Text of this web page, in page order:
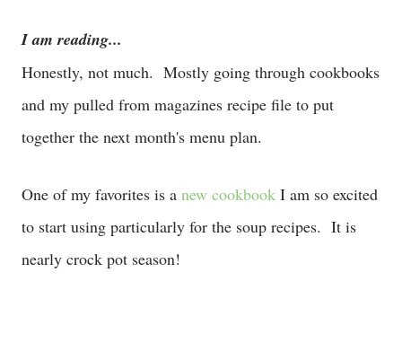
I am reading...
Honestly, not much. Mostly going through cookbooks
and my pulled from magazines recipe file to put
together the next month's menu plan.
One of my favorites is a new cookbook I am so excited
to start using particularly for the soup recipes. It is
nearly crock pot season!